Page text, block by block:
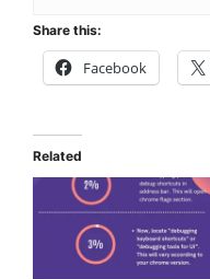
Share this:
Facebook
Related